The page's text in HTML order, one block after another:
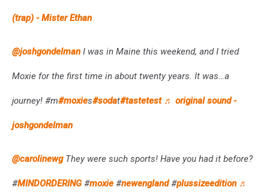
(trap) - Mister Ethan
@joshgondelman I was in Maine this weekend, and I tried
Moxie for the first time in about twenty years. It was…a
journey! #m#moxies#sodat#tastetest ♬ original sound -
joshgondelman
@carolinewgThey were such sports! Have you had it before?
#MINDORDERING #moxie #newengland#plussizeedition ♬